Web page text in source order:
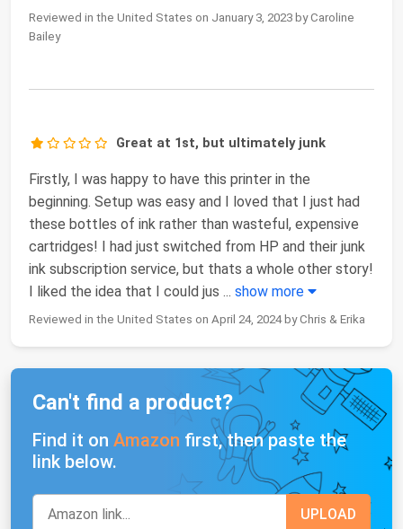
Reviewed in the United States on January 3, 2023 by Caroline
Bailey
Great at 1st, but ultimately junk
Firstly, I was happy to have this printer in the
beginning. Setup was easy and I loved that I just had
these bottles of ink rather than wasteful, expensive
cartridges! I had just switched from HP and their junk
ink subscription service, but thats a whole other story!
I liked the idea that I could jus ... show more
Reviewed in the United States on April 24, 2024 by Chris & Erika
Can't find a product?
Find it on Amazon first, then paste the
link below.